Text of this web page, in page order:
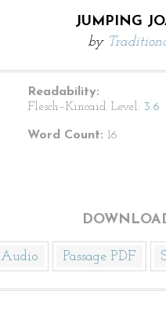
JUMPING
by
Readability:
Flesch–Kincaid Level: 3.6
Word Count: 16
Audio Passage PDF